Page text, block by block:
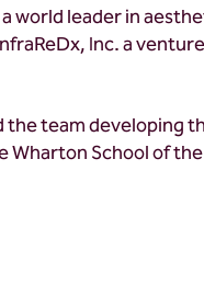
world leader in
Inc. a
the team developing
Wharton School of